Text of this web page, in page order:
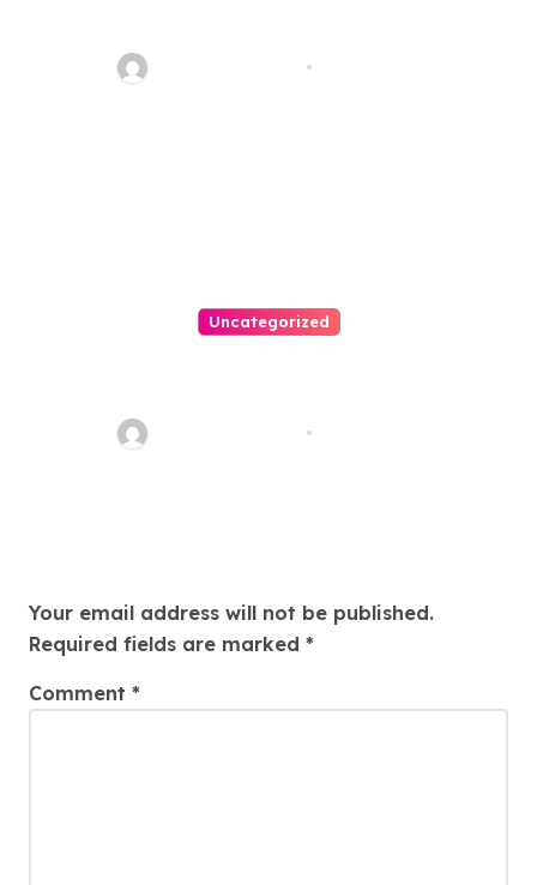
Thomas Stimson
Uncategorized
Thomas Stimson
Your email address will not be published.
Required fields are marked *
Comment *